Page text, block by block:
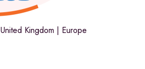
United Kingdom | Europe